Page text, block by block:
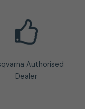
Authorised
Dealer